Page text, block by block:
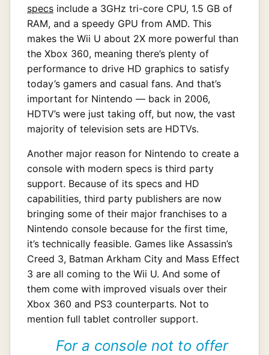
specs include a 3GHz tri-core CPU, 1.5 GB of
RAM, and a speedy GPU from AMD. This
makes the Wii U about 2X more powerful than
the Xbox 360, meaning there’s plenty of
performance to drive HD graphics to satisfy
today’s gamers and casual fans. And that’s
important for Nintendo — back in 2006,
HDTV’s were just taking off, but now, the vast
majority of television sets are HDTVs.
Another major reason for Nintendo to create a
console with modern specs is third party
support. Because of its specs and HD
capabilities, third party publishers are now
bringing some of their major franchises to a
Nintendo console because for the first time,
it’s technically feasible. Games like Assassin’s
Creed 3, Batman Arkham City and Mass Effect
3 are all coming to the Wii U. And some of
them come with improved visuals over their
Xbox 360 and PS3 counterparts. Not to
mention full tablet controller support.
For a console not to offer